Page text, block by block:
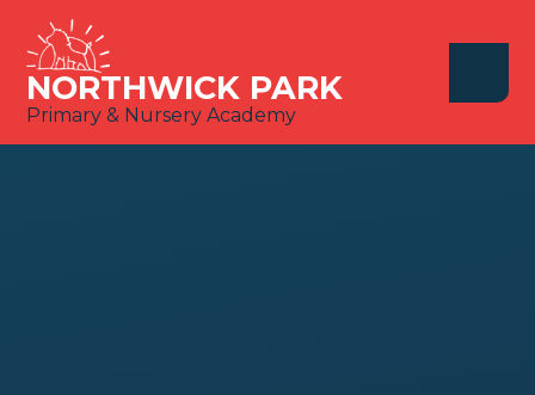
NORTHWICK PARK
Primary & Nursery Academy